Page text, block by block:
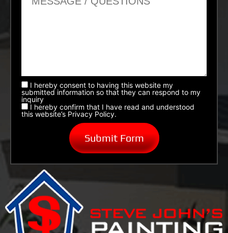
I hereby consent to having this website my
submitted information so that they can respond to my
inquiry
I hereby confirm that I have read and understood
this website’s Privacy Policy.